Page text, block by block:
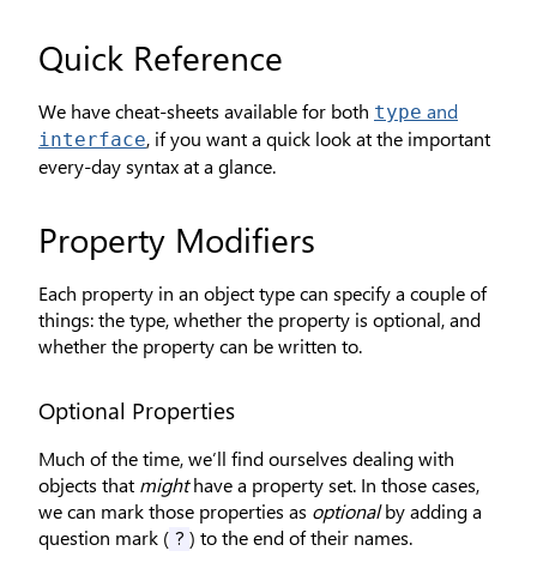
Quick Reference
We have cheat-sheets available for both type and
interface, if you want a quick look at the important
every-day syntax at a glance.
Property Modifiers
Each property in an object type can specify a couple of
things: the type, whether the property is optional, and
whether the property can be written to.
Optional Properties
Much of the time, we’ll find ourselves dealing with
objects that mighthave a property set. In those cases,
we can mark those properties as optionalby adding a
question mark ( ? ) to the end of their names.